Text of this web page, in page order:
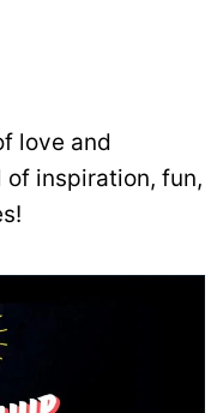
love and
inspiration, fun,